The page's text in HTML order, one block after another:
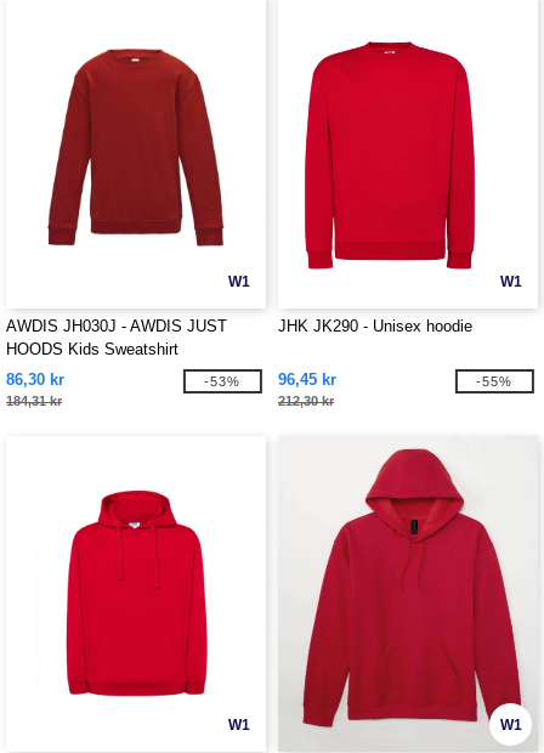
W1
AWDIS JH030J - AWDIS JUST
HOODS Kids Sweatshirt
86,30 kr
184,31 kr
-53%
W1
JHK JK290 - Unisex hoodie
96,45 kr
212,30 kr
-55%
W1 W1